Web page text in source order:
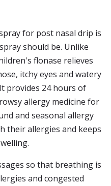
for post nasal drip is
should be. Unlike
flonase relieves
itchy eyes and watery
provides 24 hours of
allergy medicine for
and seasonal allergy
their allergies and keeps
so that breathing is
and congested